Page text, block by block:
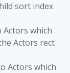
sort index
Actors which
Actors rect
Actors which